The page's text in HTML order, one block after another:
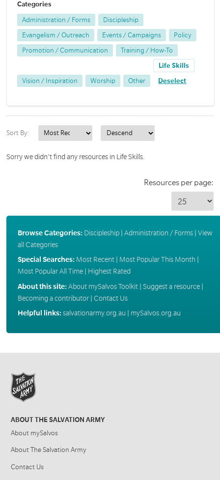
Categories
Administration / Forms Discipleship
Evangelism / Outreach Events / Campaigns Policy
Promotion / Communication Training / How-To
Vision / Inspiration Worship Other
Life Skills
Deselect
Sort By:
Sorry we didn't find any resources in Life Skills.
Resources per page:
Browse Categories: Discipleship| Administration / Forms| View
all Categories
Special Searches: Most Recent| Most Popular This Month
Most Popular All Time| Highest Rated
About this site:About mySalvos Toolkit| Suggest a resource|
Becoming a contributor| Contact Us
Helpful links:salvationarmy.org.au mySalvos.org.au
ABOUT THE SALVATION ARMY
About mySalvos
About The Salvation Army
Contact Us